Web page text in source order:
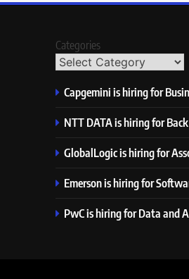
Categories
Capgemini is hiring for
NTT DATA is hiring for
GlobalLogic is hiring for
Emerson is hiring for
PwC is hiring for Data and